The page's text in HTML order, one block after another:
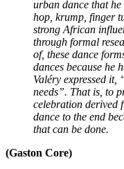
urban dance that
hop, krump, finger
strong African
through formal
of, these dance
dances because he
Valéry expressed
needs”. That is, to
celebration derived
dance to the end
that can be done.
(Gaston Core)